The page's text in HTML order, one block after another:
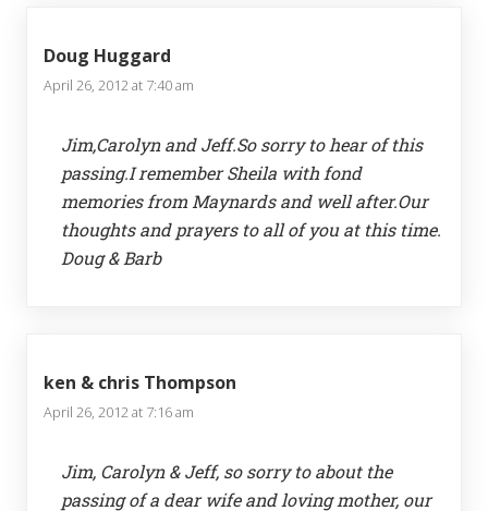
Doug Huggard
April 26, 2012 at 7:40 am
Jim,Carolyn and Jeff.So sorry to hear of this
passing.I remember Sheila with fond
memories from Maynards and well after.Our
thoughts and prayers to all of you at this time.
Doug & Barb
ken & chris Thompson
April 26, 2012 at 7:16 am
Jim, Carolyn & Jeff, so sorry to about the
passing of a dear wife and loving mother, our